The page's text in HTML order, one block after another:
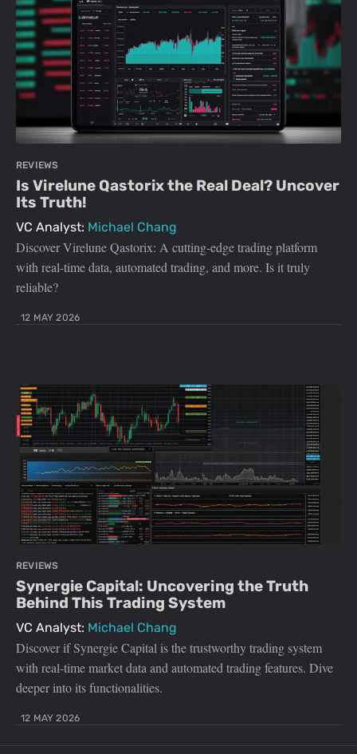
REVIEWS
Is Virelune Qastorix the Real Deal? Uncover
Its Truth!
VC Analyst: Michael Chang
Discover Virelune Qastorix: A cutting-edge trading platform
with real-time data, automated trading, and more. Is it truly
reliable?
12 MAY 2026
REVIEWS
Synergie Capital: Uncovering the Truth
Behind This Trading System
VC Analyst: Michael Chang
Discover if Synergie Capital is the trustworthy trading system
with real-time market data and automated trading features. Dive
deeper into its functionalities.
12 MAY 2026